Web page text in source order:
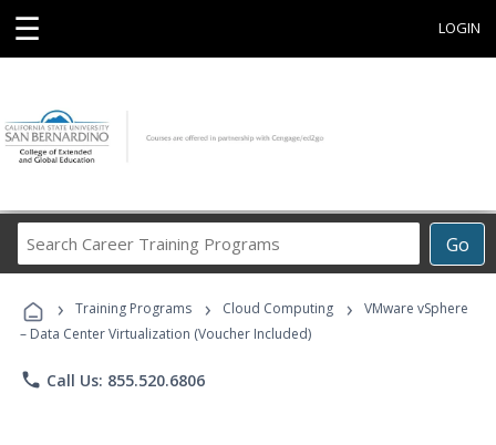
☰ LOGIN
Go
Career
Programs
› Training Programs › Cloud Computing ›
VMware vSphere
– Data Center Virtualization (Voucher Included)
phone Call Us: 855.520.6806